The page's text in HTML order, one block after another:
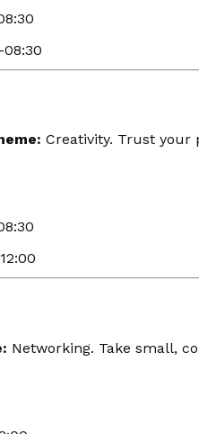
Creativity. Trust your
Networking. Take small,